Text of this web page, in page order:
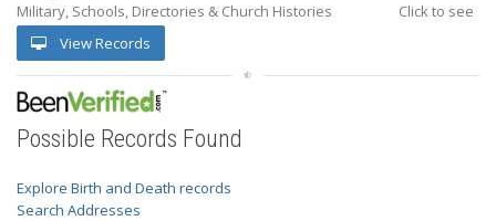
Military, Schools, Directories & Church Histories
Click to see
View Records
Possible Records Found
Explore Birth and Death records
Search Addresses